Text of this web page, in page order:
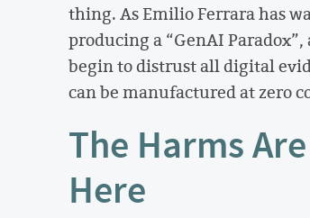
thing. As Emilio Ferrara has
producing a “GenAI
begin to distrust all digital
can be manufactured at zero
The Harms
Here